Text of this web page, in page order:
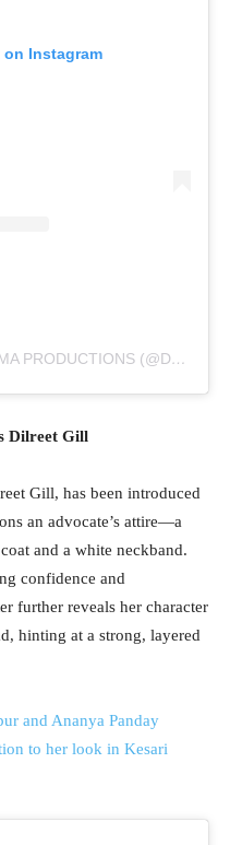
Instagram
A POST SHARED BY DHARMA PRODUCTIONS (@DHARMAMOVIES)
Dilreet Gill
Gill, has been introduced
an advocate’s attire—a
and a white neckband.
confidence and
further reveals her character
hinting at a strong, layered
and Ananya Panday
to her look in Kesari